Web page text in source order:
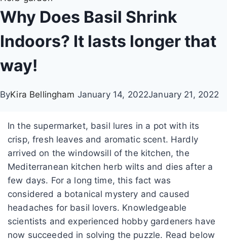
Why Does Basil Shrink
Indoors? It lasts longer that
way!
ByKira Bellingham January 14, 2022January 21, 2022
In the supermarket, basil lures in a pot with its
crisp, fresh leaves and aromatic scent. Hardly
arrived on the windowsill of the kitchen, the
Mediterranean kitchen herb wilts and dies after a
few days. For a long time, this fact was
considered a botanical mystery and caused
headaches for basil lovers. Knowledgeable
scientists and experienced hobby gardeners have
now succeeded in solving the puzzle. Read below